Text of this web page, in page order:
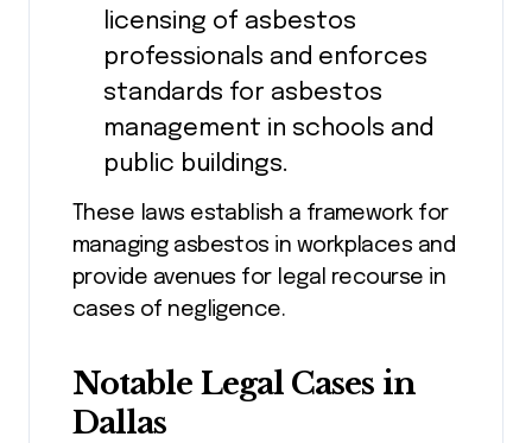
licensing of asbestos
professionals and enforces
standards for asbestos
management in schools and
public buildings.
These laws establish a framework for
managing asbestos in workplaces and
provide avenues for legal recourse in
cases of negligence.
Notable Legal Cases in
Dallas